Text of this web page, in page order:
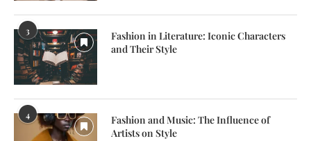
3
Fashion in Literature: Iconic Characters
and Their Style
4
Fashion and Music: The Influence of
Artists on Style